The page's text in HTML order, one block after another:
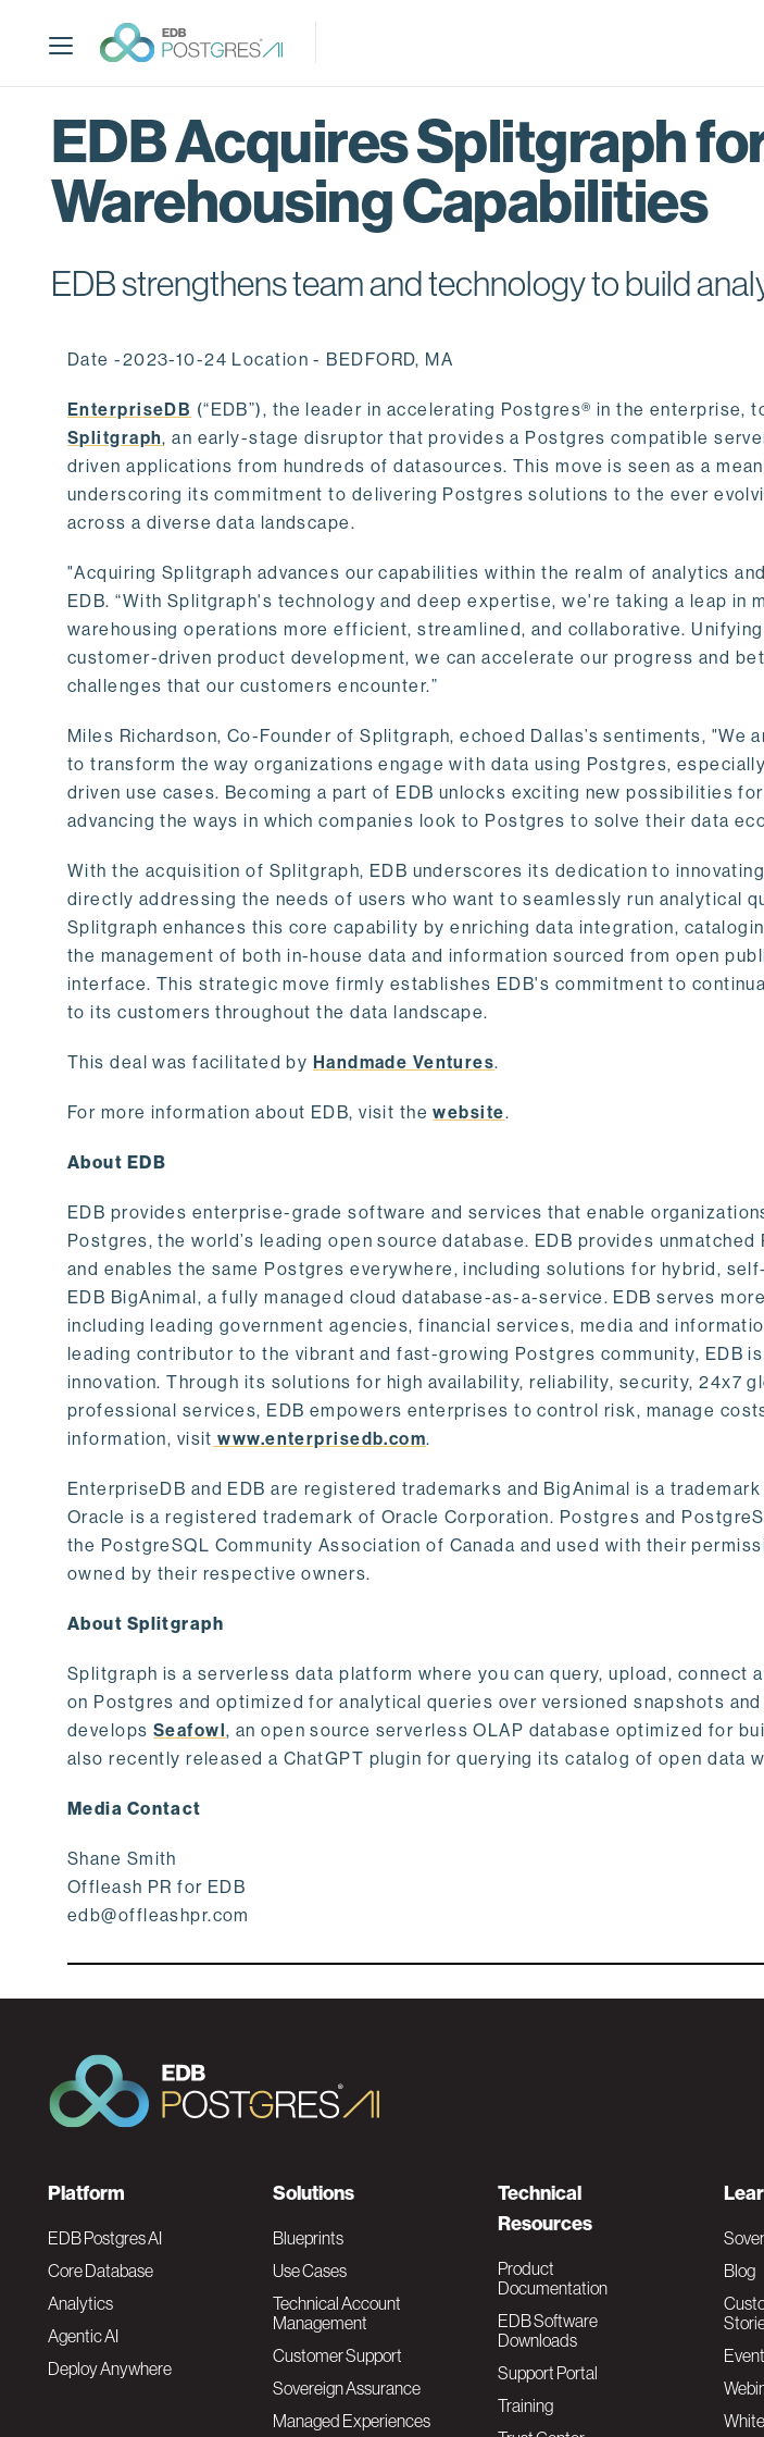
p
EDB Acquires Splitgraph
Warehousing Capabilities
EDB strengthens team and technology to build
Date -2023-10-24 Location - BEDFORD, MA
EnterpriseDB (“EDB”), the leader in accelerating Postgres® in the enterprise,
Splitgraph, an early-stage disruptor that provides a Postgres compatible
driven applications from hundreds of datasources. This move is seen as a
underscoring its commitment to delivering Postgres solutions to the ever
across a diverse data landscape.
"Acquiring Splitgraph advances our capabilities within the realm of analytics
EDB. “With Splitgraph's technology and deep expertise, we're taking a leap in
warehousing operations more efficient, streamlined, and collaborative.
customer-driven product development, we can accelerate our progress and
challenges that our customers encounter.”
Miles Richardson, Co-Founder of Splitgraph, echoed Dallas’s sentiments, "We
to transform the way organizations engage with data using Postgres,
driven use cases. Becoming a part of EDB unlocks exciting new possibilities
advancing the ways in which companies look to Postgres to solve their data
With the acquisition of Splitgraph, EDB underscores its dedication to
directly addressing the needs of users who want to seamlessly run analytical
Splitgraph enhances this core capability by enriching data integration,
the management of both in-house data and information sourced from open
interface. This strategic move firmly establishes EDB's commitment to
to its customers throughout the data landscape.
This deal was facilitated by Handmade Ventures.
For more information about EDB, visit thewebsite.
About EDB
EDB provides enterprise-grade software and services that enable
Postgres, the world’s leading open source database. EDB provides
and enables the same Postgres everywhere, including solutions for hybrid,
EDB BigAnimal, a fully managed cloud database-as-a-service. EDB serves
including leading government agencies, financial services, media and
leading contributor to the vibrant and fast-growing Postgres community, EDB
innovation. Through its solutions for high availability, reliability, security, 24x7
professional services, EDB empowers enterprises to control risk, manage
information, visit www.enterprisedb.com.
EnterpriseDB and EDB are registered trademarks and BigAnimal is a
Oracle is a registered trademark of Oracle Corporation. Postgres and
the PostgreSQL Community Association of Canada and used with their
owned by their respective owners.
About Splitgraph
Splitgraph is a serverless data platform where you can query, upload, connect
on Postgres and optimized for analytical queries over versioned snapshots
develops Seafowl, an open source serverless OLAP database optimized for
also recently released a ChatGPT plugin for querying its catalog of open data
Media Contact
Shane Smith
Offleash PR for EDB
edb@offleashpr.com
F
o
o
t
Platform
EDB Postgres AI
Core Database
Analytics
Agentic AI
Deploy Anywhere
Solutions
Blueprints
Use Cases
Technical Account
Management
Customer Support
Sovereign Assurance
Managed Experiences
Technical
Resources
Product
Documentation
EDB Software
Downloads
Support Portal
Training
Blog